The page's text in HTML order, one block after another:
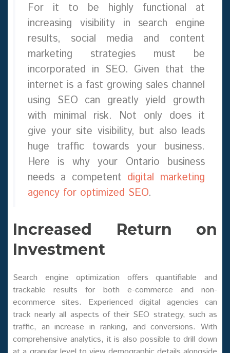
For it to be highly functional at
increasing visibility in search engine
results, social media and content
marketing strategies must be
incorporated in SEO. Given that the
internet is a fast growing sales channel
using SEO can greatly yield growth
with minimal risk. Not only does it
give your site visibility, but also leads
huge traffic towards your business.
Here is why your Ontario business
needs a competent digital marketing
agency for optimized SEO.
Increased Return on
Investment
Search engine optimization offers quantifiable and
trackable results for both e-commerce and non-
ecommerce sites. Experienced digital agencies can
track nearly all aspects of their SEO strategy, such as
traffic, an increase in ranking, and conversions. With
comprehensive analytics, it is also possible to drill down